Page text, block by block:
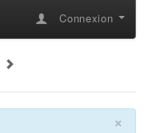
Connexion
×